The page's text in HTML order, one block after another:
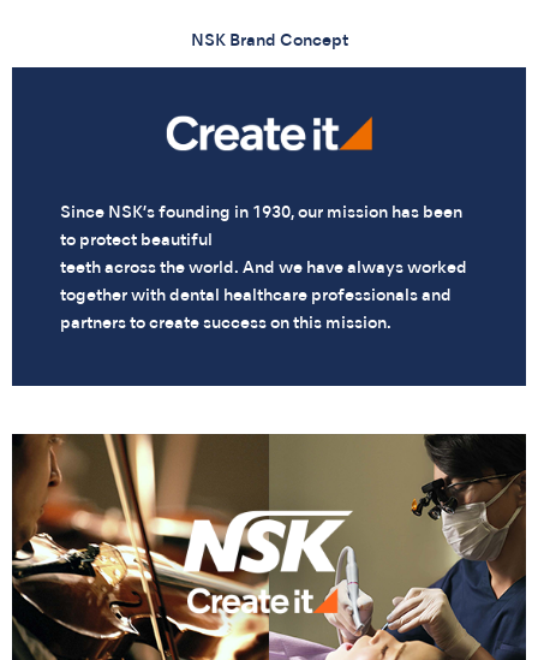
NSK Brand Concept
Since NSK’s founding in 1930, our mission has been
to protect beautiful
teeth across the world. And we have always worked
together with dental healthcare professionals and
partners to create success on this mission.